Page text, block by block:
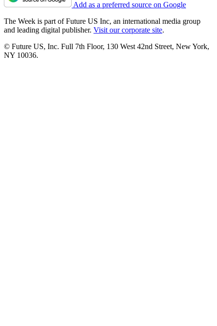
Add as a preferred source on Google
The Week is part of Future US Inc, an international media group
and leading digital publisher. Visit our corporate site.
© Future US, Inc. Full 7th Floor, 130 West 42nd Street, New York,
NY 10036.